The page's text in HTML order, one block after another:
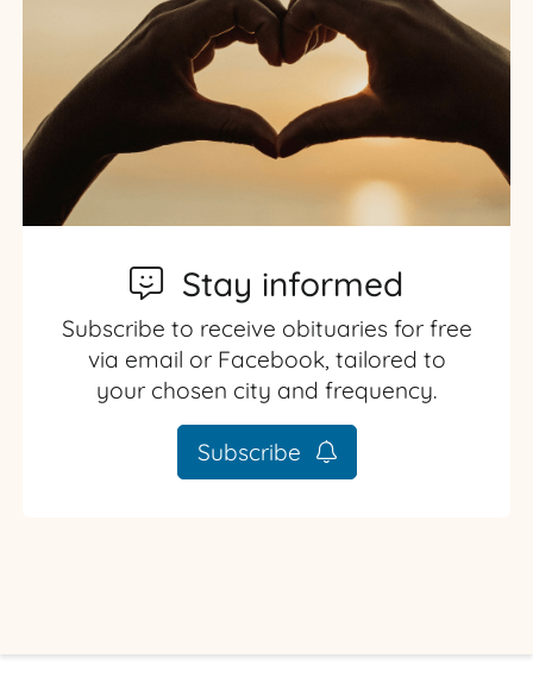
Stay informed
Subscribe to receive obituaries for free
via email or Facebook, tailored to
your chosen city and frequency.
Subscribe